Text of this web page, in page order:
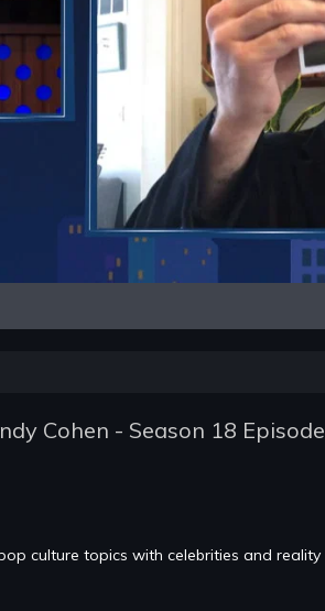
Video
Cohen - Season 18 Episode
culture topics with celebrities and reality